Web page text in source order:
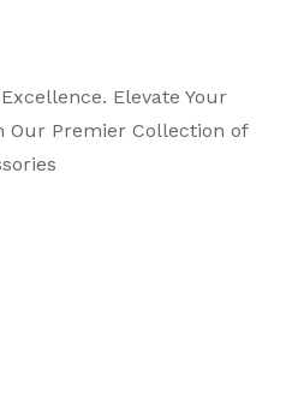
Elevate Your
Our Premier Collection of